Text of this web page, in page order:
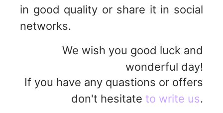
in good quality or share it in social
networks.
We wish you good luck and
wonderful day!
If you have any quastions or offers
don't hesitate to write us.